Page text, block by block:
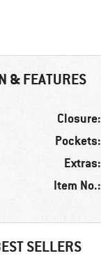
& FEATURES
Closure:
Pockets:
Extras:
Item No.:
SELLERS